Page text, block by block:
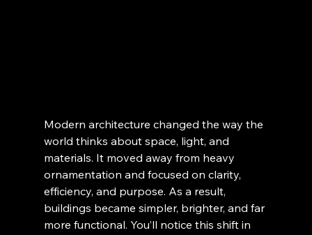
Modern architecture changed the way the
world thinks about space, light, and
materials. It moved away from heavy
ornamentation and focused on clarity,
efficiency, and purpose. As a result,
buildings became simpler, brighter, and far
more functional. You’ll notice this shift in